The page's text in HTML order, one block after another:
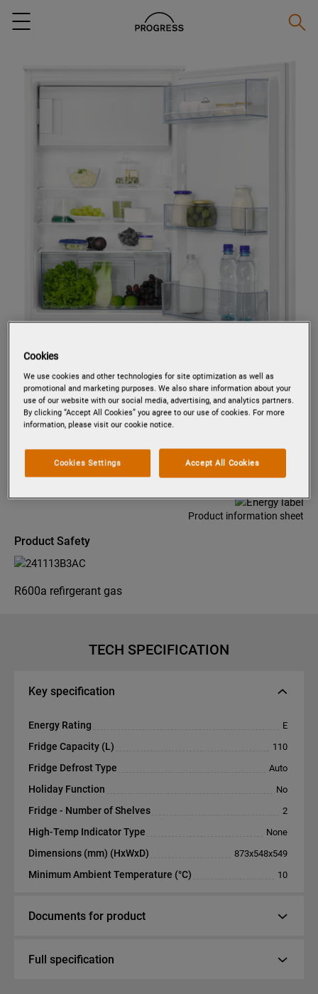
Menu
PK0855
Product information sheet
Product Safety
R600a refirgerant gas
TECH SPECIFICATION
Key specification
Energy Rating E
Fridge Capacity (L) 110
Fridge Defrost Type Auto
Holiday Function No
Fridge - Number of Shelves 2
High-Temp Indicator Type None
Dimensions (mm) (HxWxD) 873x548x549
Minimum Ambient Temperature (°C) 10
Documents for product
Full specification
Cookies
We use cookies and other technologies for site optimization as well as
promotional and marketing purposes. We also share information about your
use of our website with our social media, advertising, and analytics partners.
By clicking “Accept All Cookies” you agree to our use of cookies. For more
information, please visit our cookie notice.
Accept All Cookies
Cookies Settings